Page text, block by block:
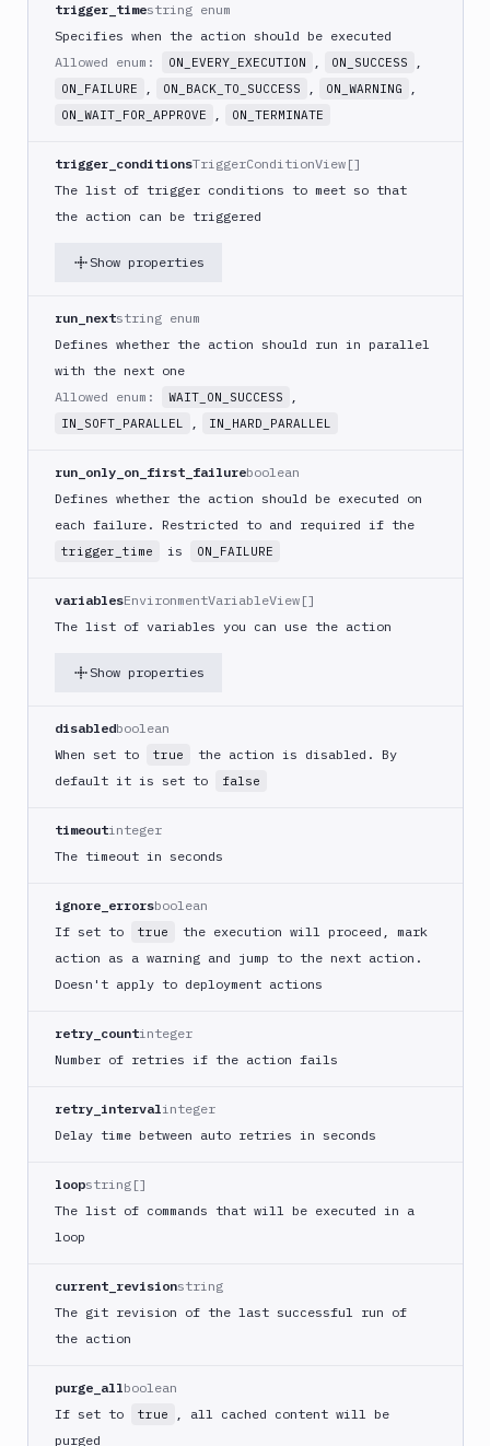
Blackfire
Python
CDN
Invalidate
Build
Cordova
Fastlane
App
(iOS)
Build
(iOS)
React
App
Build
Docker
Image
Build
arch
Code
Clear
Cache
Cloudflare
POST
action
GET
Get
Code
an
iOS
app
Composer
Publish
trigger_timestring enum
Specifies when the action should be executed
Allowed enum:
ON_EVERY_EXECUTION , ON_SUCCESS ,
ON_FAILURE , ON_BACK_TO_SUCCESS , ON_WARNING ,
ON_WAIT_FOR_APPROVE , ON_TERMINATE
trigger_conditionsTriggerConditionView[]
The list of trigger conditions to meet so that
the action can be triggered
Show properties
run_nextstring enum
Defines whether the action should run in parallel
with the next one
Allowed enum:
WAIT_ON_SUCCESS ,
IN_SOFT_PARALLEL , IN_HARD_PARALLEL
run_only_on_first_failureboolean
Defines whether the action should be executed on
each failure. Restricted to and required if the
trigger_time is ON_FAILURE
variablesEnvironmentVariableView[]
The list of variables you can use the action
Show properties
disabledboolean
When set to
true
the action is disabled. By
default it is set to
false
timeoutinteger
The timeout in seconds
ignore_errorsboolean
If set to
true
the execution will proceed, mark
action as a warning and jump to the next action.
Doesn't apply to deployment actions
retry_countinteger
Number of retries if the action fails
retry_intervalinteger
Delay time between auto retries in seconds
loopstring[]
The list of commands that will be executed in a
loop
current_revisionstring
The git revision of the last successful run of
the action
purge_allboolean
If set to
true
, all cached content will be
purged